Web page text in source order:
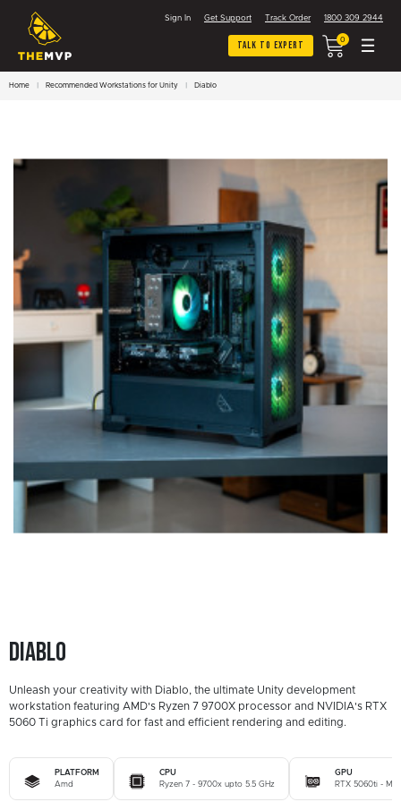
Sign In Get Support Track Order 1800 309 2944
Talk To Expert 0
Home Recommended Workstations for Unity Diablo
Diablo
Unleash your creativity with Diablo, the ultimate Unity development
workstation featuring AMD's Ryzen 7 9700X processor and NVIDIA's RTX
5060 Ti graphics card for fast and efficient rendering and editing.
PLATFORM
Amd
CPU
Ryzen 7 - 9700x upto 5.5 GHz
GPU
RTX 5060ti -